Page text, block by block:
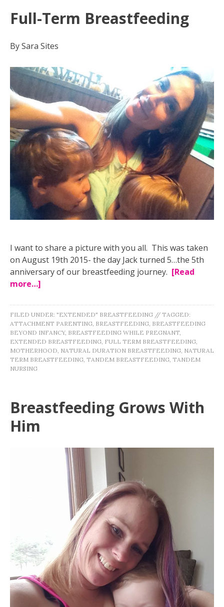
Full-Term Breastfeeding
By Sara Sites
I want to share a picture with you all. This was taken
on August 19th 2015- the day Jack turned 5…the 5th
anniversary of our breastfeeding journey. [Read
more…]
FILED UNDER: "EXTENDED" BREASTFEEDING // TAGGED:
ATTACHMENT PARENTING BREASTFEEDING BREASTFEEDING
BEYOND INFANCY, BREASTFEEDING WHILE PREGNANT
EXTENDED BREASTFEEDING FULL TERM BREASTFEEDING
MOTHERHOOD NATURAL DURATION BREASTFEEDING NATURAL
TERM BREASTFEEDING TANDEM BREASTFEEDING TANDEM
NURSING
Breastfeeding Grows With
Him